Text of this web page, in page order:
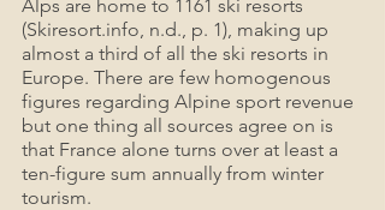
Alps are home to 1161 ski resorts
(Skiresort.info, n.d., p. 1), making up
almost a third of all the ski resorts in
Europe. There are few homogenous
figures regarding Alpine sport revenue
but one thing all sources agree on is
that France alone turns over at least a
ten-figure sum annually from winter
tourism.